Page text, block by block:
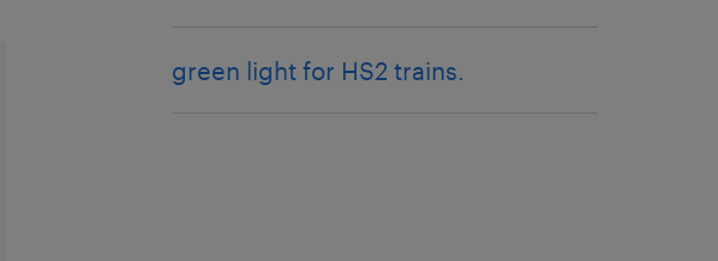
green light for HS2 trains.